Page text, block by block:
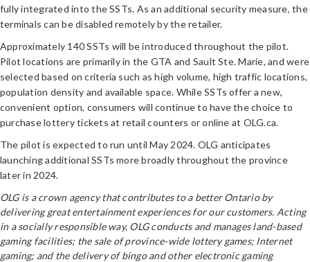
fully integrated into the SSTs. As an additional security measure, the
terminals can be disabled remotely by the retailer.
Approximately 140 SSTs will be introduced throughout the pilot.
Pilot locations are primarily in the GTA and Sault Ste. Marie, and were
selected based on criteria such as high volume, high traffic locations,
population density and available space. While SSTs offer a new,
convenient option, consumers will continue to have the choice to
purchase lottery tickets at retail counters or online at OLG.ca.
The pilot is expected to run until May 2024. OLG anticipates
launching additional SSTs more broadly throughout the province
later in 2024.
OLG is a crown agency that contributes to a better Ontario by
delivering great entertainment experiences for our customers. Acting
in a socially responsible way, OLG conducts and manages land-based
gaming facilities; the sale of province-wide lottery games; Internet
gaming; and the delivery of bingo and other electronic gaming